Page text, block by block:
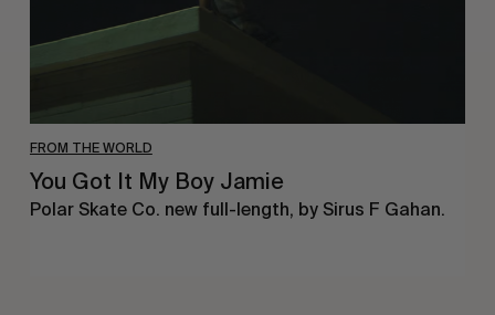
FROM THE WORLD
You Got It My Boy Jamie
Polar Skate Co. new full-length, by Sirus F Gahan.